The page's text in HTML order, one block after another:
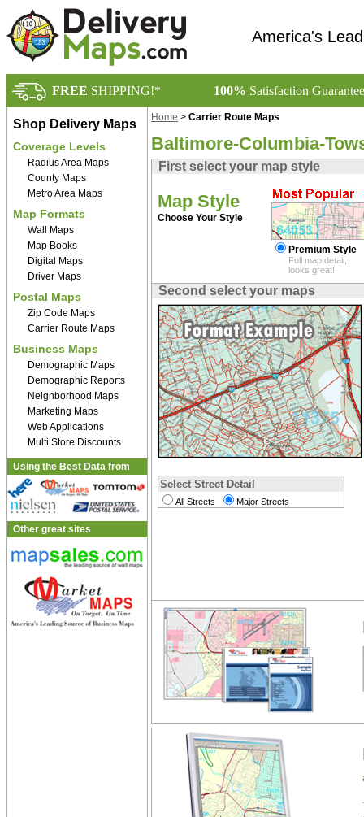
America's
FREE SHIPPING!* 100% Satisfaction
Shop Delivery Maps
Coverage Levels
Radius Area Maps
County Maps
Metro Area Maps
Map Formats
Wall Maps
Map Books
Digital Maps
Driver Maps
Postal Maps
Zip Code Maps
Carrier Route Maps
Business Maps
Demographic Maps
Demographic Reports
Neighborhood Maps
Marketing Maps
Web Applications
Multi Store Discounts
Using the Best Data from
Other great sites
Home > Carrier Route Maps
Baltimore-Columbia-
First select your map style
Map Style
Choose Your Style
Premium Style
Full map detail,
looks great!
Second select your maps
Select Street Detail
All Streets Major Streets